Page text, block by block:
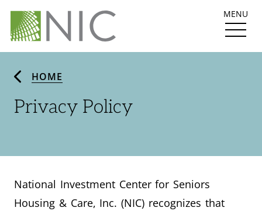
MENU
HOME
Privacy Policy
National Investment Center for Seniors
Housing & Care, Inc. (NIC) recognizes that